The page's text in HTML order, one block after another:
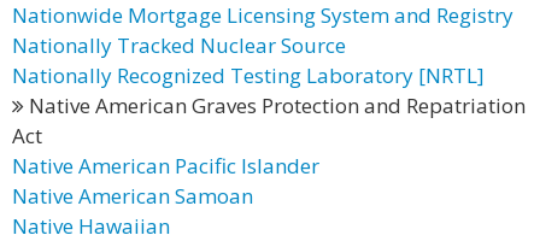
Nationwide Mortgage Licensing System and Registry
Nationally Tracked Nuclear Source
Nationally Recognized Testing Laboratory [NRTL]
Native American Graves Protection and Repatriation
Act
Native American Pacific Islander
Native American Samoan
Native Hawaiian